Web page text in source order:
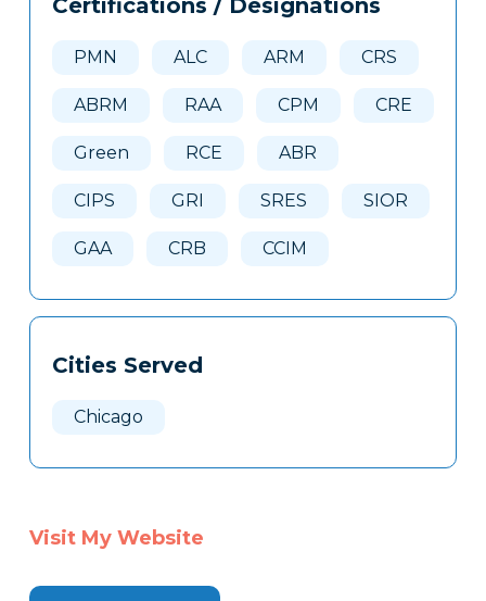
Clone
Certifications / Designations
PMN ALC ARM CRS
ABRM RAA CPM CRE
Green RCE ABR
CIPS GRI SRES SIOR
GAA CRB CCIM
Cities Served
Chicago
Visit My Website